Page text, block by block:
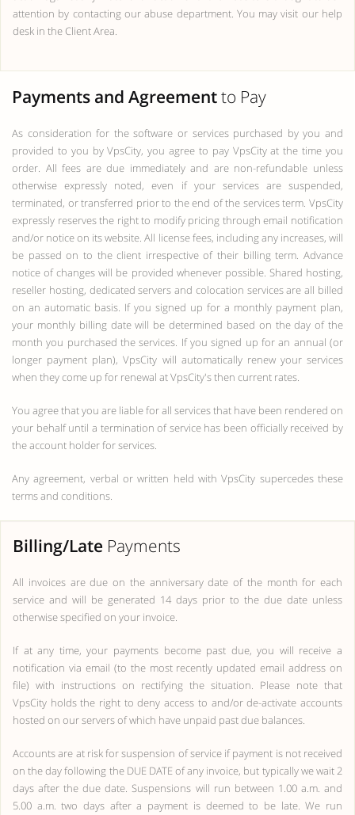
attention by contacting our abuse department. You may visit our help
desk in the Client Area.
Payments and Agreementto Pay
As consideration for the software or services purchased by you and
provided to you by VpsCity, you agree to pay VpsCity at the time you
order. All fees are due immediately and are non-refundable unless
otherwise expressly noted, even if your services are suspended,
terminated, or transferred prior to the end of the services term. VpsCity
expressly reserves the right to modify pricing through email notification
and/or notice on its website. All license fees, including any increases, will
be passed on to the client irrespective of their billing term. Advance
notice of changes will be provided whenever possible. Shared hosting,
reseller hosting, dedicated servers and colocation services are all billed
on an automatic basis. If you signed up for a monthly payment plan,
your monthly billing date will be determined based on the day of the
month you purchased the services. If you signed up for an annual (or
longer payment plan), VpsCity will automatically renew your services
when they come up for renewal at VpsCity's then current rates.
You agree that you are liable for all services that have been rendered on
your behalf until a termination of service has been officially received by
the account holder for services.
Any agreement, verbal or written held with VpsCity supercedes these
terms and conditions.
Billing/Late Payments
All invoices are due on the anniversary date of the month for each
service and will be generated 14 days prior to the due date unless
otherwise specified on your invoice.
If at any time, your payments become past due, you will receive a
notification via email (to the most recently updated email address on
file) with instructions on rectifying the situation. Please note that
VpsCity holds the right to deny access to and/or de-activate accounts
hosted on our servers of which have unpaid past due balances.
Accounts are at risk for suspension of service if payment is not received
on the day following the DUE DATE of any invoice, but typically we wait 2
days after the due date. Suspensions will run between 1.00 a.m. and
5.00 a.m. two days after a payment is deemed to be late. We run